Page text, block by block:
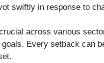
swiftly in response to
across various
Every setback can